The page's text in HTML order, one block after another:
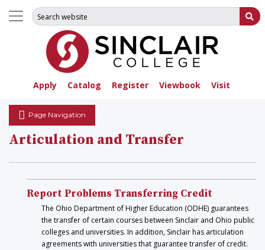
Apply Catalog Register Viewbook Visit
Search for:
Page Navigation
Articulation and Transfer
Report Problems Transferring Credit
The Ohio Department of Higher Education (ODHE) guarantees
the transfer of certain courses between Sinclair and Ohio public
colleges and universities. In addition, Sinclair has articulation
agreements with universities that guarantee transfer of credit.